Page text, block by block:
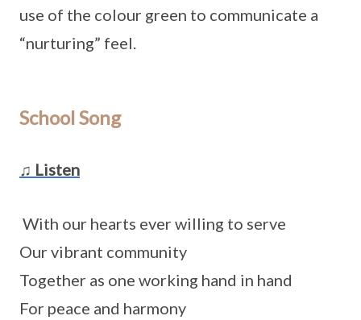
use of the colour green to communicate a
“nurturing” feel.
School Song
♫ Listen
With our hearts ever willing to serve
Our vibrant community
Together as one working hand in hand
For peace and harmony